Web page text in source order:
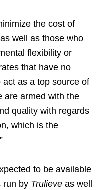
the cost of
well as those who
flexibility or
that have no
act as a top source of
are armed with the
quality with regards
which is the
to be available
run by Trulieve as well